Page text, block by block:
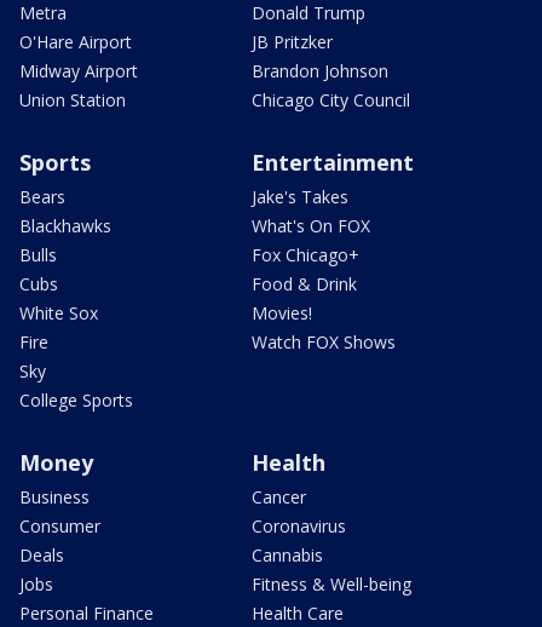
Metra
O'Hare Airport
Midway Airport
Union Station
Donald Trump
JB Pritzker
Brandon Johnson
Chicago City Council
Sports
Bears
Blackhawks
Bulls
Cubs
White Sox
Fire
Sky
College Sports
Entertainment
Jake's Takes
What's On FOX
Fox Chicago+
Food & Drink
Movies!
Watch FOX Shows
Money
Business
Consumer
Deals
Jobs
Personal Finance
Health
Cancer
Coronavirus
Cannabis
Fitness & Well-being
Health Care